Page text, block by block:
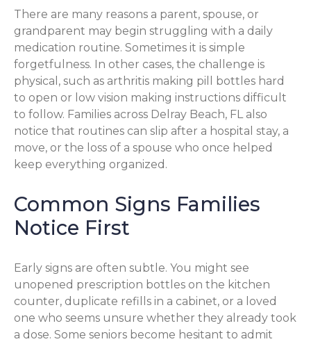
There are many reasons a parent, spouse, or
grandparent may begin struggling with a daily
medication routine. Sometimes it is simple
forgetfulness. In other cases, the challenge is
physical, such as arthritis making pill bottles hard
to open or low vision making instructions difficult
to follow. Families across Delray Beach, FL also
notice that routines can slip after a hospital stay, a
move, or the loss of a spouse who once helped
keep everything organized.
Common Signs Families
Notice First
Early signs are often subtle. You might see
unopened prescription bottles on the kitchen
counter, duplicate refills in a cabinet, or a loved
one who seems unsure whether they already took
a dose. Some seniors become hesitant to admit